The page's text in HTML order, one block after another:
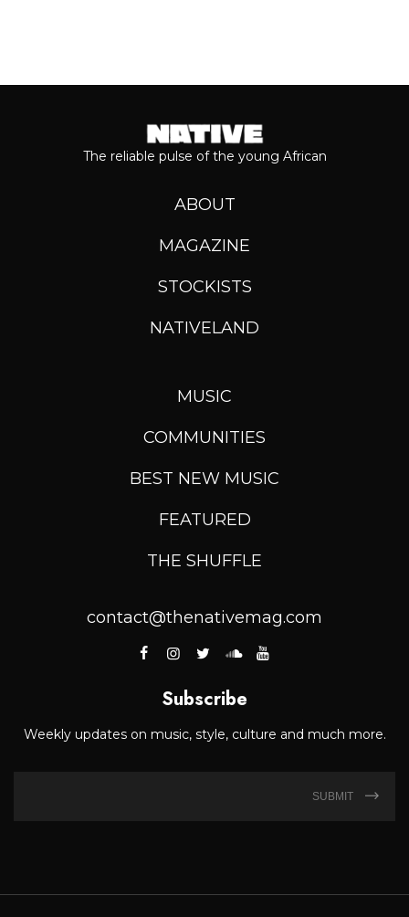
The reliable pulse of the young African
ABOUT
MAGAZINE
STOCKISTS
NATIVELAND
MUSIC
COMMUNITIES
BEST NEW MUSIC
FEATURED
THE SHUFFLE
contact@thenativemag.com
Subscribe
Weekly updates on music, style, culture and much more.
SUBMIT